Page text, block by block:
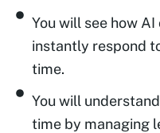
You will see how
instantly respond
time.
You will
time by managing